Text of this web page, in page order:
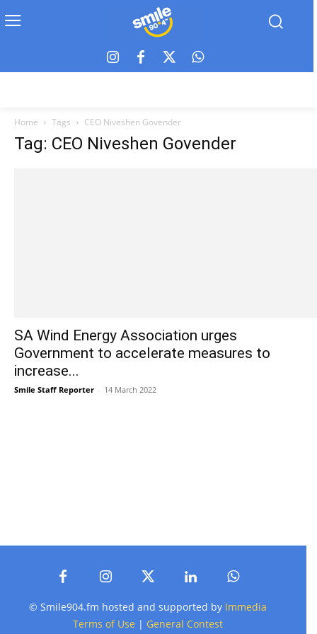
Home Tags CEO Niveshen Govender
Tag: CEO Niveshen Govender
SA Wind Energy Association urges
Government to accelerate measures to
increase...
Smile Staff Reporter - 14 March 2022
© Smile904.fm hosted and supported by Immedia
Terms of Use | General Contest